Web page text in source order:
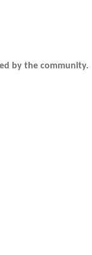
by the community.